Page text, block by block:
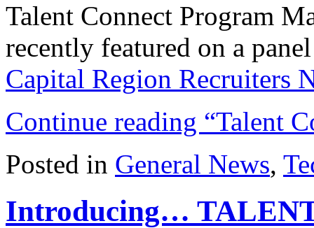
Talent Connect Program
recently featured on a
Capital Region Recruiters
Continue reading “Talent
Posted in General News,
Introducing…